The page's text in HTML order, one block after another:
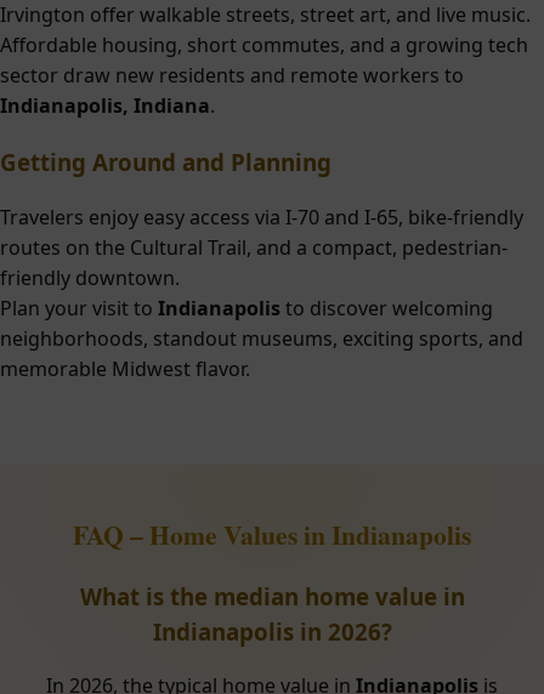
Irvington offer walkable streets, street art, and live music.
Affordable housing, short commutes, and a growing tech
sector draw new residents and remote workers to
Indianapolis, Indiana.
Getting Around and Planning
Travelers enjoy easy access via I-70 and I-65, bike-friendly
routes on the Cultural Trail, and a compact, pedestrian-
friendly downtown.
Plan your visit to Indianapolis to discover welcoming
neighborhoods, standout museums, exciting sports, and
memorable Midwest flavor.
FAQ – Home Values in Indianapolis
What is the median home value in
Indianapolis in 2026?
In 2026, the typical home value in Indianapolis is